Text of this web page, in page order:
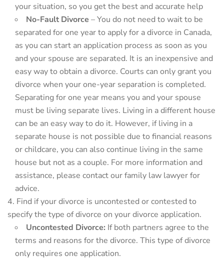
your situation, so you get the best and accurate help
No-Fault Divorce – You do not need to wait to be
separated for one year to apply for a divorce in Canada,
as you can start an application process as soon as you
and your spouse are separated. It is an inexpensive and
easy way to obtain a divorce. Courts can only grant you
divorce when your one-year separation is completed.
Separating for one year means you and your spouse
must be living separate lives. Living in a different house
can be an easy way to do it. However, if living in a
separate house is not possible due to financial reasons
or childcare, you can also continue living in the same
house but not as a couple. For more information and
assistance, please contact our family law lawyer for
advice.
Find if your divorce is uncontested or contested to
specify the type of divorce on your divorce application.
Uncontested Divorce: If both partners agree to the
terms and reasons for the divorce. This type of divorce
only requires one application.